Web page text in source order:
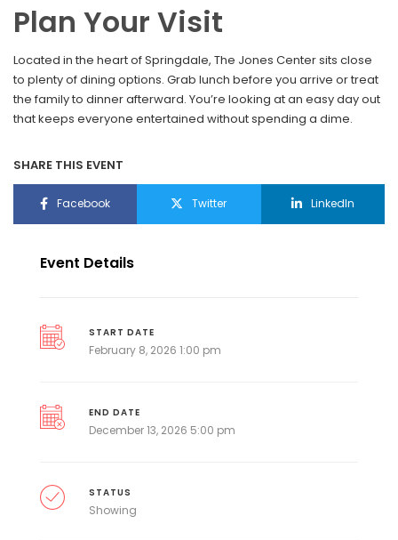
Plan Your Visit
Located in the heart of Springdale, The Jones Center sits close
to plenty of dining options. Grab lunch before you arrive or treat
the family to dinner afterward. You’re looking at an easy day out
that keeps everyone entertained without spending a dime.
SHARE THIS EVENT
Facebook Twitter LinkedIn
Event Details
START DATE
February 8, 2026 1:00 pm
END DATE
December 13, 2026 5:00 pm
STATUS
Showing